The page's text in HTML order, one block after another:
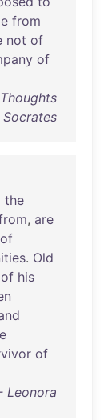
from
not of
of
the
, are
of
. Old
of his
of
Leonora